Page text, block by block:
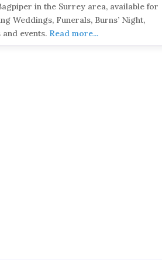
in the Surrey area, available for
Weddings, Funerals, Burns’ Night,
events. Read more...